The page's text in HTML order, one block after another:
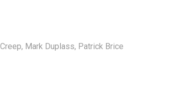
Creep, Mark Duplass, Patrick Brice